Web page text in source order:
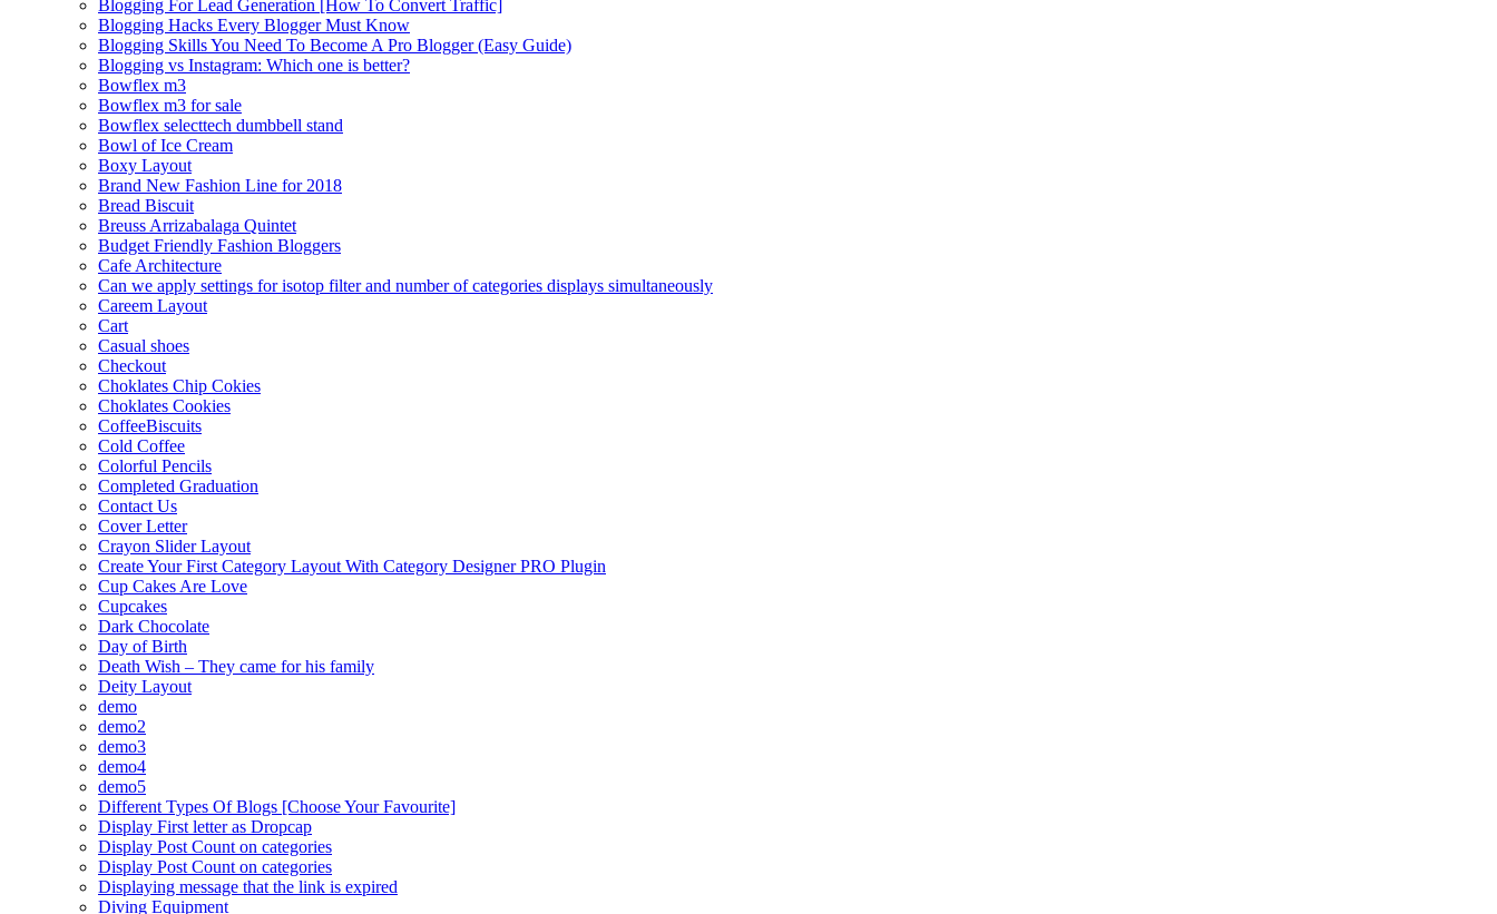
Blogging For Lead Generation [How To Convert Traffic]
Blogging Hacks Every Blogger Must Know
Blogging Skills You Need To Become A Pro Blogger (Easy Guide)
Blogging vs Instagram: Which one is better?
Bowflex m3
Bowflex m3 for sale
Bowflex selecttech dumbbell stand
Bowl of Ice Cream
Boxy Layout
Brand New Fashion Line for 2018
Bread Biscuit
Breuss Arrizabalaga Quintet
Budget Friendly Fashion Bloggers
Cafe Architecture
Can we apply settings for isotop filter and number of categories displays simultaneously
Careem Layout
Cart
Casual shoes
Checkout
Choklates Chip Cokies
Choklates Cookies
CoffeeBiscuits
Cold Coffee
Colorful Pencils
Completed Graduation
Contact Us
Cover Letter
Crayon Slider Layout
Create Your First Category Layout With Category Designer PRO Plugin
Cup Cakes Are Love
Cupcakes
Dark Chocolate
Day of Birth
Death Wish – They came for his family
Deity Layout
demo
demo2
demo3
demo4
demo5
Different Types Of Blogs [Choose Your Favourite]
Display First letter as Dropcap
Display Post Count on categories
Display Post Count on categories
Displaying message that the link is expired
Diving Equipment